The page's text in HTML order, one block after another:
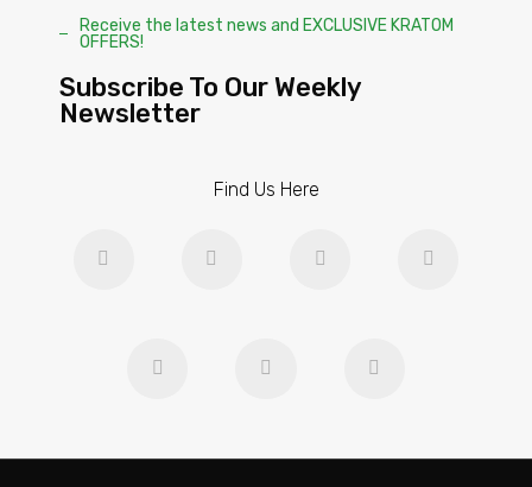
Receive the latest news and EXCLUSIVE KRATOM
OFFERS!
Subscribe To Our Weekly
Newsletter
Find Us Here